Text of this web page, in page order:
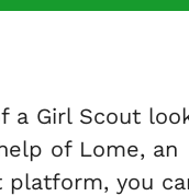
a Girl Scout
of Lome, an
platform, you